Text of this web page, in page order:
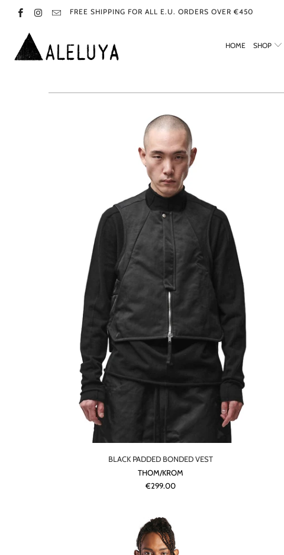
FREE SHIPPING FOR ALL E.U. ORDERS OVER €450
HOME SHOP
BLACK PADDED BONDED VEST
THOM/KROM
€299.00